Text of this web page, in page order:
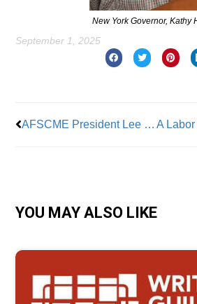
New York Governor, Kathy
September 1, 2025
AFSCME President Lee Saunders Talks to Union Leaders at Wall Street Rally
YOU MAY ALSO LIKE